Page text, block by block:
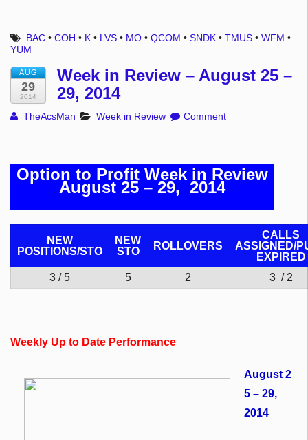
BAC •COH • K • LVS • MO •QCOM •SNDK •TMUS •WFM •
YUM
AUG
29
2014
Week in Review – August 25 –
29, 2014
TheAcsMan Week in Review Comment
Option to Profit Week in Review
August 25 – 29, 2014
NEW
POSITIONS/STO
NEW
STO
ROLLOVERS
CALLS
ASSIGNED/
EXPIRED
3 / 5
5 2 3 / 2
Weekly Up to Date Performance
August 2
5 – 29,
2014